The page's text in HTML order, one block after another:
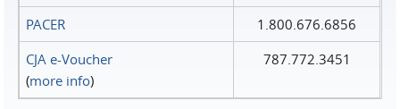
PACER
1.800.676.6856
CJA e-Voucher
(more info)
787.772.3451